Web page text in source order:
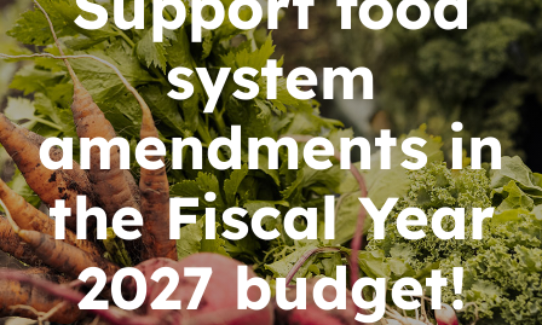
News
Contact
DONATE NOW
Search
for:
system
amendments in
the Fiscal Year
2027 budget!